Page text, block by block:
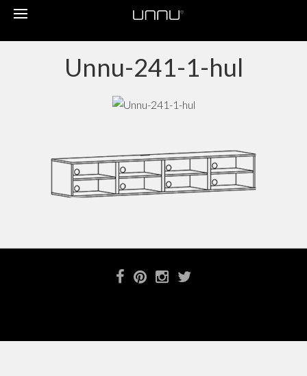
Toggle
navigation
Unnu-241-1-hul